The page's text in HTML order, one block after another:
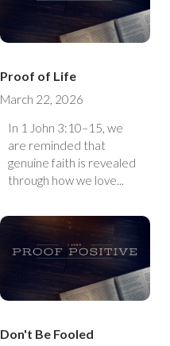
Proof of Life
March 22, 2026
In 1 John 3:10–15, we
are reminded that
genuine faith is revealed
through how we love...
Don't Be Fooled